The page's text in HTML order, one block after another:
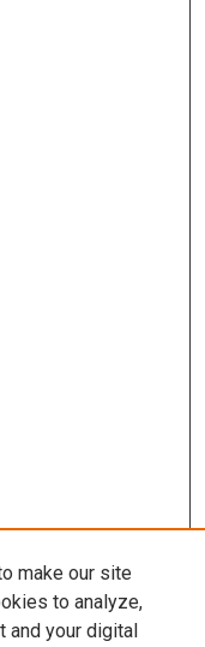
make our site
to analyze,
and your digital